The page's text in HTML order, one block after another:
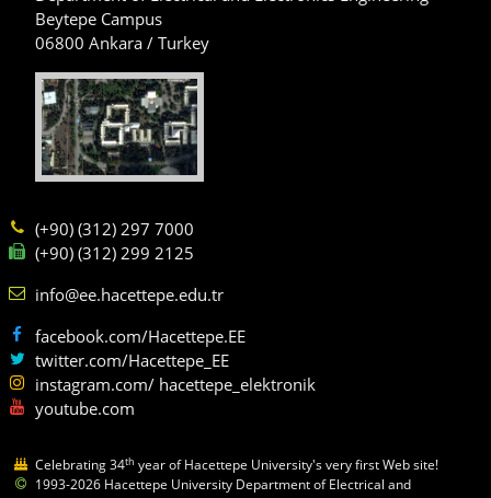
Beytepe Campus
06800 Ankara / Turkey
(+90) (312) 297 7000
(+90) (312) 299 2125
info@ee.hacettepe.edu.tr
facebook.com/Hacettepe.EE
twitter.com/Hacettepe_EE
instagram.com/ hacettepe_elektronik
youtube.com
Celebrating 34th year of Hacettepe University's very first Web site!
1993-2026 Hacettepe University Department of Electrical and